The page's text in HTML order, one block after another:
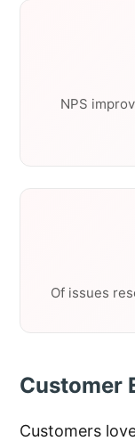
NPS
Of issues
Customer
Customers